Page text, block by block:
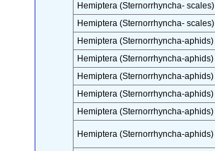
Hemiptera (Sternorrhyncha- scales)
Hemiptera (Sternorrhyncha- scales)
Hemiptera (Sternorrhyncha-aphids)
Hemiptera (Sternorrhyncha-aphids)
Hemiptera (Sternorrhyncha-aphids)
Hemiptera (Sternorrhyncha-aphids)
Hemiptera (Sternorrhyncha-aphids)
Hemiptera (Sternorrhyncha-aphids)